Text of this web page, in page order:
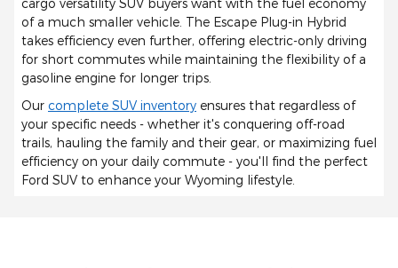
cargo versatility SUV buyers want with the fuel economy
of a much smaller vehicle. The Escape Plug-in Hybrid
takes efficiency even further, offering electric-only driving
for short commutes while maintaining the flexibility of a
gasoline engine for longer trips.
Our complete SUV inventory ensures that regardless of
your specific needs - whether it's conquering off-road
trails, hauling the family and their gear, or maximizing fuel
efficiency on your daily commute - you'll find the perfect
Ford SUV to enhance your Wyoming lifestyle.